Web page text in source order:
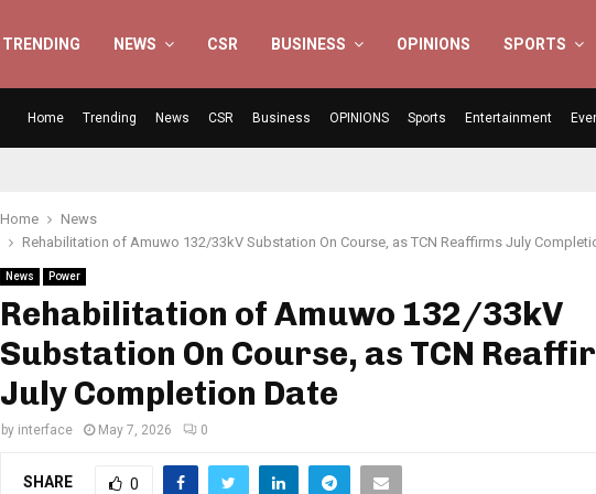
TRENDING NEWS CSR BUSINESS OPINIONS SPORTS
Home Trending News CSR Business OPINIONS Sports Entertainment
Home
News
Rehabilitation of Amuwo 132/33kV Substation On Course, as TCN Reaffirms July
News Power
Rehabilitation of Amuwo 132/33kV
Substation On Course, as TCN
July Completion Date
by interface May 7, 2026 0
SHARE 0